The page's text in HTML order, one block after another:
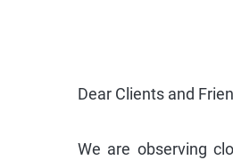
Dear Clients and
We are observing